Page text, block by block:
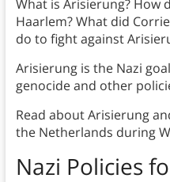
What is Arisierung? How
Haarlem? What did
do to fight against
Arisierung is the Nazi
genocide and other
Read about Arisierung
the Netherlands during
Nazi Policies